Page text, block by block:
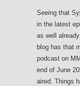
Seeing that
in the latest
as well
blog has that
podcast on
end of June
aired. Things